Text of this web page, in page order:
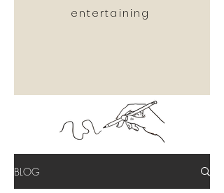
entertaining
BLOG